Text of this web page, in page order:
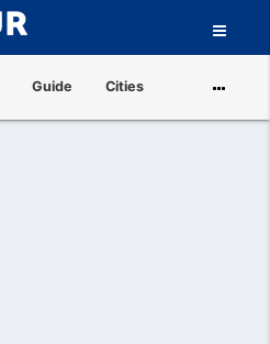
Guide Cities